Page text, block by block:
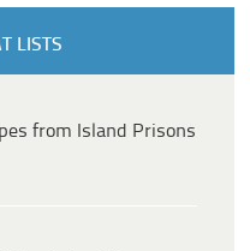
LISTS
from Island Prisons